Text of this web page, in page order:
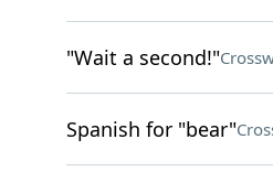
"Wait a second!"
Spanish for "bear"